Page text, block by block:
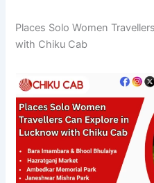
Places Solo Women
with Chiku Cab